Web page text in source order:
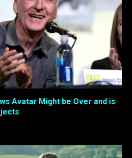
Avatar Might be Over and is